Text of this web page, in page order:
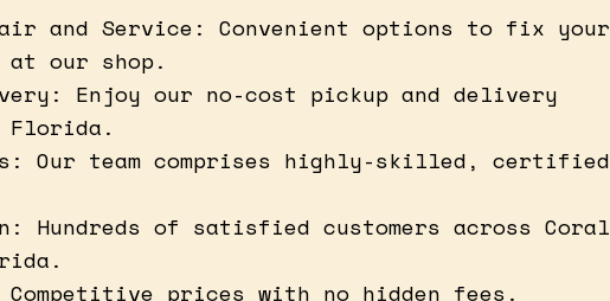
and Service: Convenient options to fix your
our shop.
Enjoy our no-cost pickup and delivery
Florida.
Our team comprises highly-skilled, certified
Hundreds of satisfied customers across Coral
prices with no hidden fees.